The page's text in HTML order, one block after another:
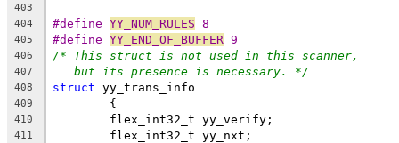
403
404
#define YY_NUM_RULES 8
405 #define YY_END_OF_BUFFER 9
406 /* This struct is not used in this scanner,
407 but its presence is necessary. */
408 struct yy_trans_info
409
	{
410
	flex_int32_t yy_verify;
411
	flex_int32_t yy_nxt;